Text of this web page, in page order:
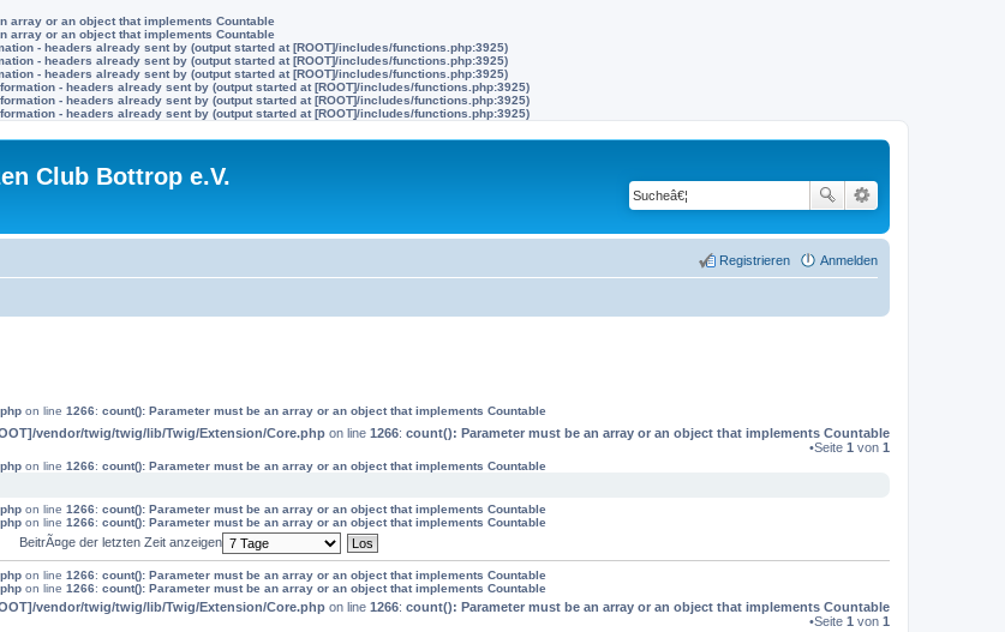
array or an object that implements Countable
array or an object that implements Countable
- headers already sent by (output started at [ROOT]/includes/functions.php:3925)
- headers already sent by (output started at [ROOT]/includes/functions.php:3925)
- headers already sent by (output started at [ROOT]/includes/functions.php:3925)
- headers already sent by (output started at [ROOT]/includes/functions.php:3925)
- headers already sent by (output started at [ROOT]/includes/functions.php:3925)
- headers already sent by (output started at [ROOT]/includes/functions.php:3925)
Club Bottrop e.V.
Anmelden
Registrieren
on line 1266: count(): Parameter must be an array or an object that implements Countable
vendor/twig/twig/lib/Twig/Extension/Core.php on line 1266: count(): Parameter must be an array or an object that implements Countable
•Seite 1 von 1
on line 1266: count(): Parameter must be an array or an object that implements Countable
on line 1266: count(): Parameter must be an array or an object that implements Countable
on line 1266: count(): Parameter must be an array or an object that implements Countable
BeitrÃ¤ge der letzten Zeit anzeigen
on line 1266: count(): Parameter must be an array or an object that implements Countable
on line 1266: count(): Parameter must be an array or an object that implements Countable
vendor/twig/twig/lib/Twig/Extension/Core.php on line 1266: count(): Parameter must be an array or an object that implements Countable
•Seite 1 von 1